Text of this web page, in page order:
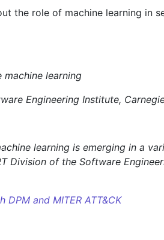
the role of machine learning in
Engineering Institute,
learning is emerging in a
Division of the Software
and MITER ATT&CK